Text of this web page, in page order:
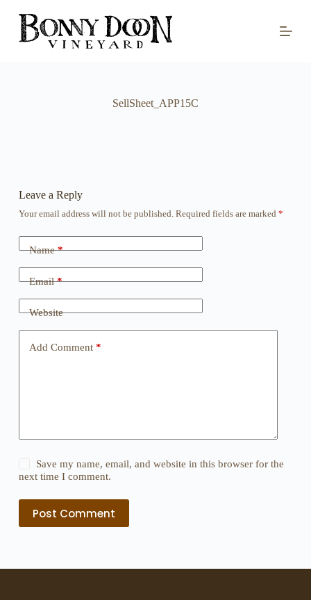
S
SellSheet_APP15C
Leave a Reply
Your email address will not be published. Required fields are marked *
Name*
Email*
Website
Add Comment*
Save my name, email, and website in this browser for the
next time I comment.
Post Comment